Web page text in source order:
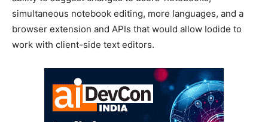
simultaneous notebook editing, more languages, and a
browser extension and APIs that would allow Iodide to
work with client-side text editors.